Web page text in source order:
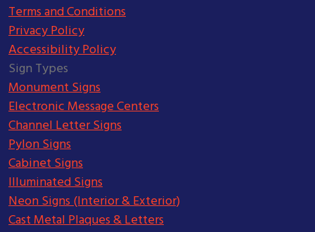
Terms and Conditions
Privacy Policy
Accessibility Policy
Sign Types
Monument Signs
Electronic Message Centers
Channel Letter Signs
Pylon Signs
Cabinet Signs
Illuminated Signs
Neon Signs (Interior & Exterior)
Cast Metal Plaques & Letters